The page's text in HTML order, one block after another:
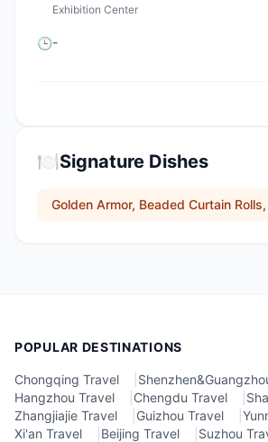
Exhibition Center
🕒-
🍽️Signature Dishes
Golden Armor, Beaded Curtain
POPULAR DESTINATIONS
Chongqing Travel
Hangzhou Travel
Chengdu Travel
Zhangjiajie Travel
Guizhou Travel
Xi'an Travel
Beijing Travel Suzhou